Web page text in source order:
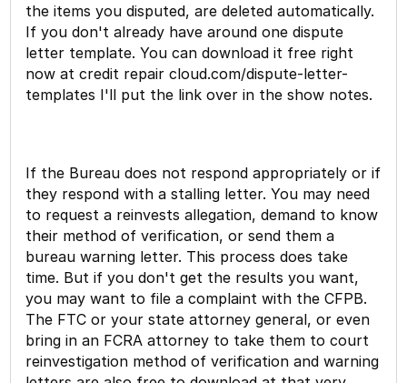
the items you disputed, are deleted automatically.
If you don't already have around one dispute
letter template. You can download it free right
now at credit repair cloud.com/dispute-letter-
templates I'll put the link over in the show notes.
If the Bureau does not respond appropriately or if
they respond with a stalling letter. You may need
to request a reinvests allegation, demand to know
their method of verification, or send them a
bureau warning letter. This process does take
time. But if you don't get the results you want,
you may want to file a complaint with the CFPB.
The FTC or your state attorney general, or even
bring in an FCRA attorney to take them to court
reinvestigation method of verification and warning